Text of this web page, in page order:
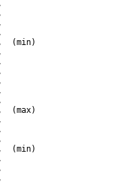
(min)
(max)
(min)